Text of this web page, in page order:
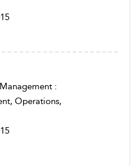
:
Operations,